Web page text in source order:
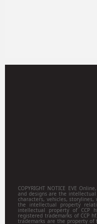
COPYRIGHT NOTICE EVE
and designs are the intellectual
characters, vehicles,
the intellectual property
intellectual property of CCP
registered trademarks of CCP
trademarks are the property of